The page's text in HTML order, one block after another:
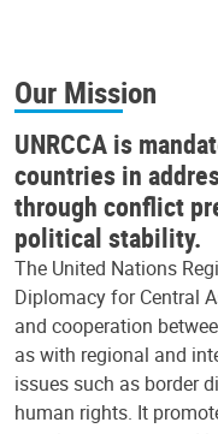
Our Mission
UNRCCA is
countries in
through conflict
political stability.
The United Nations
Diplomacy for Central
and cooperation
as with regional and
issues such as border
human rights. It